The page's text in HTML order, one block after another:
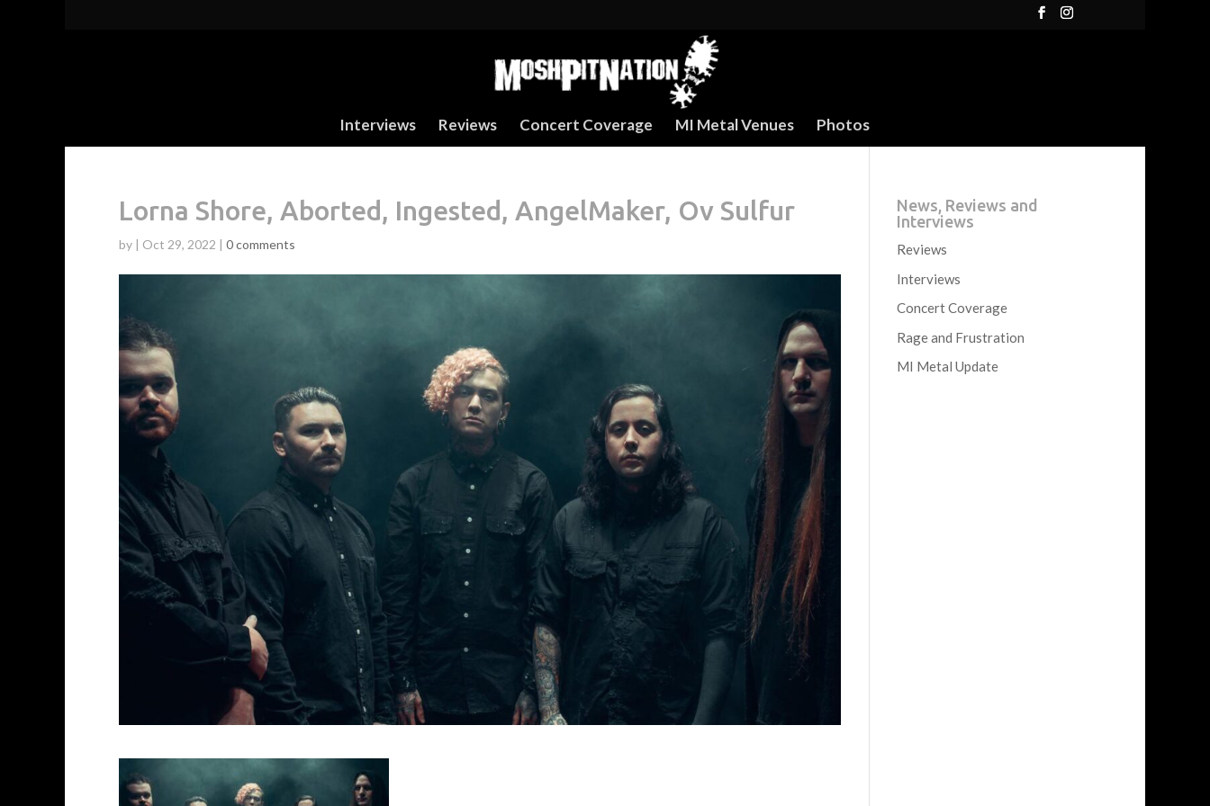
Interviews Reviews Concert Coverage MI Metal Venues Photos
Lorna Shore, Aborted, Ingested, AngelMaker, Ov Sulfur
by | Oct 29, 2022 | 0 comments
News, Reviews and
Interviews
Reviews
Interviews
Concert Coverage
Rage and Frustration
MI Metal Update